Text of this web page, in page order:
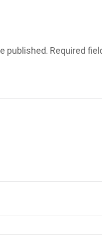
published. Required